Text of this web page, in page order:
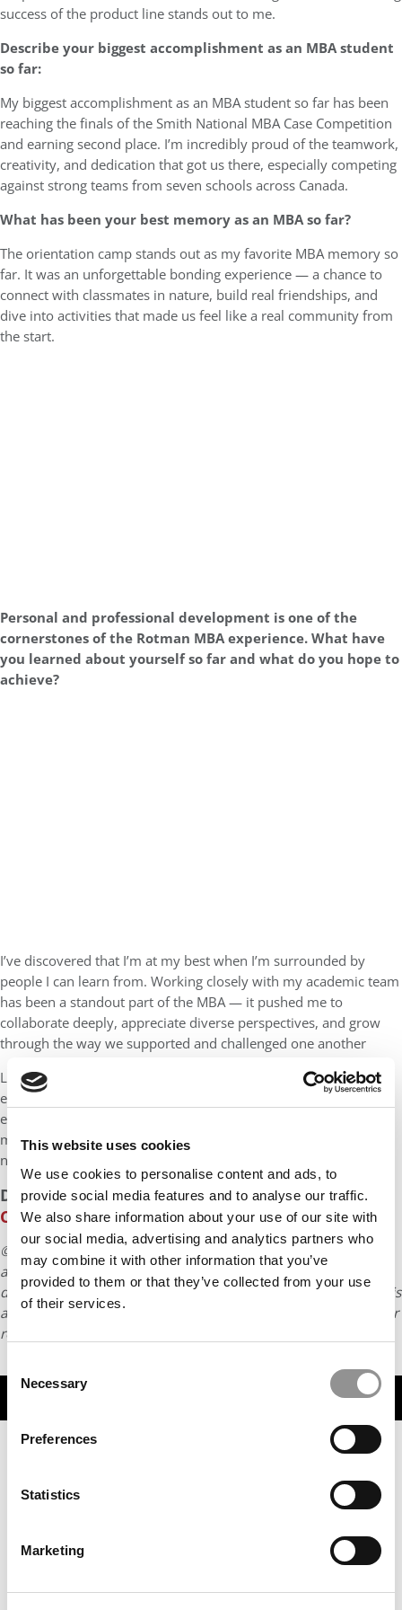
This website uses cookies
We use cookies to personalise content and ads, to
provide social media features and to analyse our traffic.
We also share information about your use of our site with
our social media, advertising and analytics partners who
may combine it with other information that you’ve
provided to them or that they’ve collected from your use
of their services.
Selection
Necessary
Preferences
Statistics
Marketing
success of the product line stands out to me.
Describe your biggest accomplishment as an MBA student
so far:
My biggest accomplishment as an MBA student so far has been
reaching the finals of the Smith National MBA Case Competition
and earning second place. I’m incredibly proud of the teamwork,
creativity, and dedication that got us there, especially competing
against strong teams from seven schools across Canada.
What has been your best memory as an MBA so far?
The orientation camp stands out as my favorite MBA memory so
far. It was an unforgettable bonding experience — a chance to
connect with classmates in nature, build real friendships, and
dive into activities that made us feel like a real community from
the start.
Personal and professional development is one of the
cornerstones of the Rotman MBA experience. What have
you learned about yourself so far and what do you hope to
achieve?
I’ve discovered that I’m at my best when I’m surrounded by
people I can learn from. Working closely with my academic team
has been a standout part of the MBA — it pushed me to
collaborate deeply, appreciate diverse perspectives, and grow
through the way we supported and challenged one another
Looking ahead, I hope to strengthen my strategic and
entrepreneurial thinking. I want to build skills to design and
execute solutions that genuinely serve consumers and create
meaningful impact in whatever venture or organization I join
next.
DON’T MISSMEET TORONTO ROTMAN’S MBA
CLASS OF 2027
© Copyright 2026 Poets & Quants. All rights reserved. This
article may not be republished, rewritten or otherwise
distributed without written permission. To reprint or license this
article or any content from Poets & Quants, please submit your
request
TRENDING